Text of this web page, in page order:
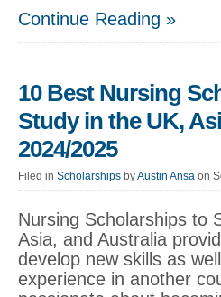
Continue Reading »
10 Best Nursing
Study in the UK,
2024/2025
Filed in Scholarships byAustin Ansa on
Nursing Scholarships to
Asia, and Australia
develop new skills as
experience in another